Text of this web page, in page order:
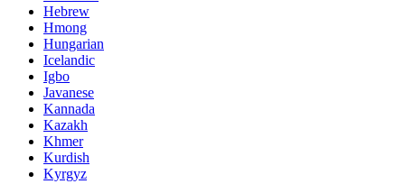
Hebrew
Hmong
Hungarian
Icelandic
Igbo
Javanese
Kannada
Kazakh
Khmer
Kurdish
Kyrgyz